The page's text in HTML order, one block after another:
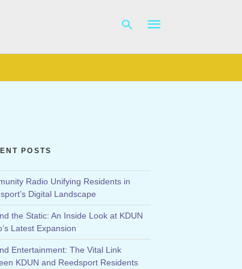
POSTS
Radio Unifying Residents in
Digital Landscape
the Static: An Inside Look at KDUN
Latest Expansion
Entertainment: The Vital Link
KDUN and Reedsport Residents